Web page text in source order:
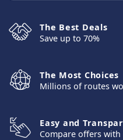
The Best Deals
Save up to 70%
The Most Choices
Millions of routes
Easy and
Compare offers with